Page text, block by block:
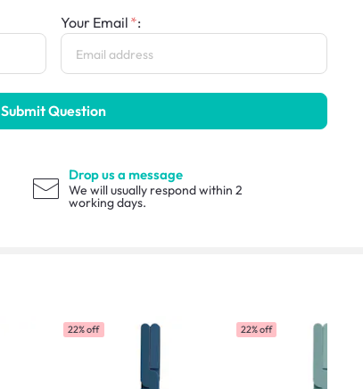
Your Email :
Submit Question
Drop us a message
We will usually respond within 2
working days.
22% off 22% off